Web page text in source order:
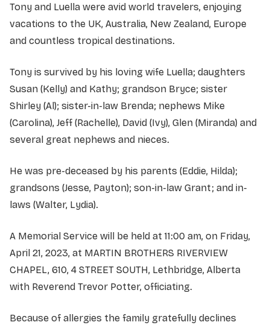
Tony and Luella were avid world travelers, enjoying
vacations to the UK, Australia, New Zealand, Europe
and countless tropical destinations.
Tony is survived by his loving wife Luella; daughters
Susan (Kelly) and Kathy; grandson Bryce; sister
Shirley (Al); sister-in-law Brenda; nephews Mike
(Carolina), Jeff (Rachelle), David (Ivy), Glen (Miranda) and
several great nephews and nieces.
He was pre-deceased by his parents (Eddie, Hilda);
grandsons (Jesse, Payton); son-in-law Grant; and in-
laws (Walter, Lydia).
A Memorial Service will be held at 11:00 am, on Friday,
April 21, 2023, at MARTIN BROTHERS RIVERVIEW
CHAPEL, 610, 4 STREET SOUTH, Lethbridge, Alberta
with Reverend Trevor Potter, officiating.
Because of allergies the family gratefully declines